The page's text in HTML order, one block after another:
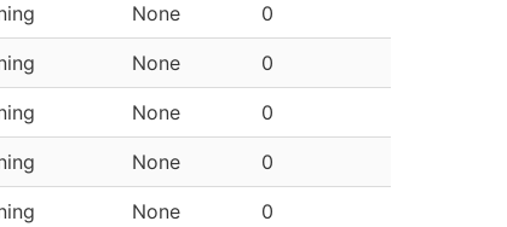
None 0
None 0
None 0
None 0
None 0